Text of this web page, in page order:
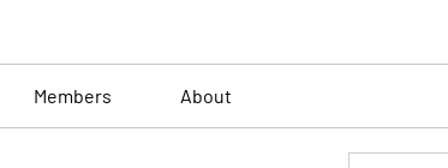
Members About